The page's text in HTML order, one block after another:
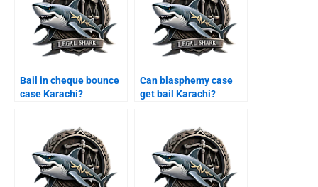
Bail in cheque bounce
case Karachi?
Can blasphemy case
get bail Karachi?